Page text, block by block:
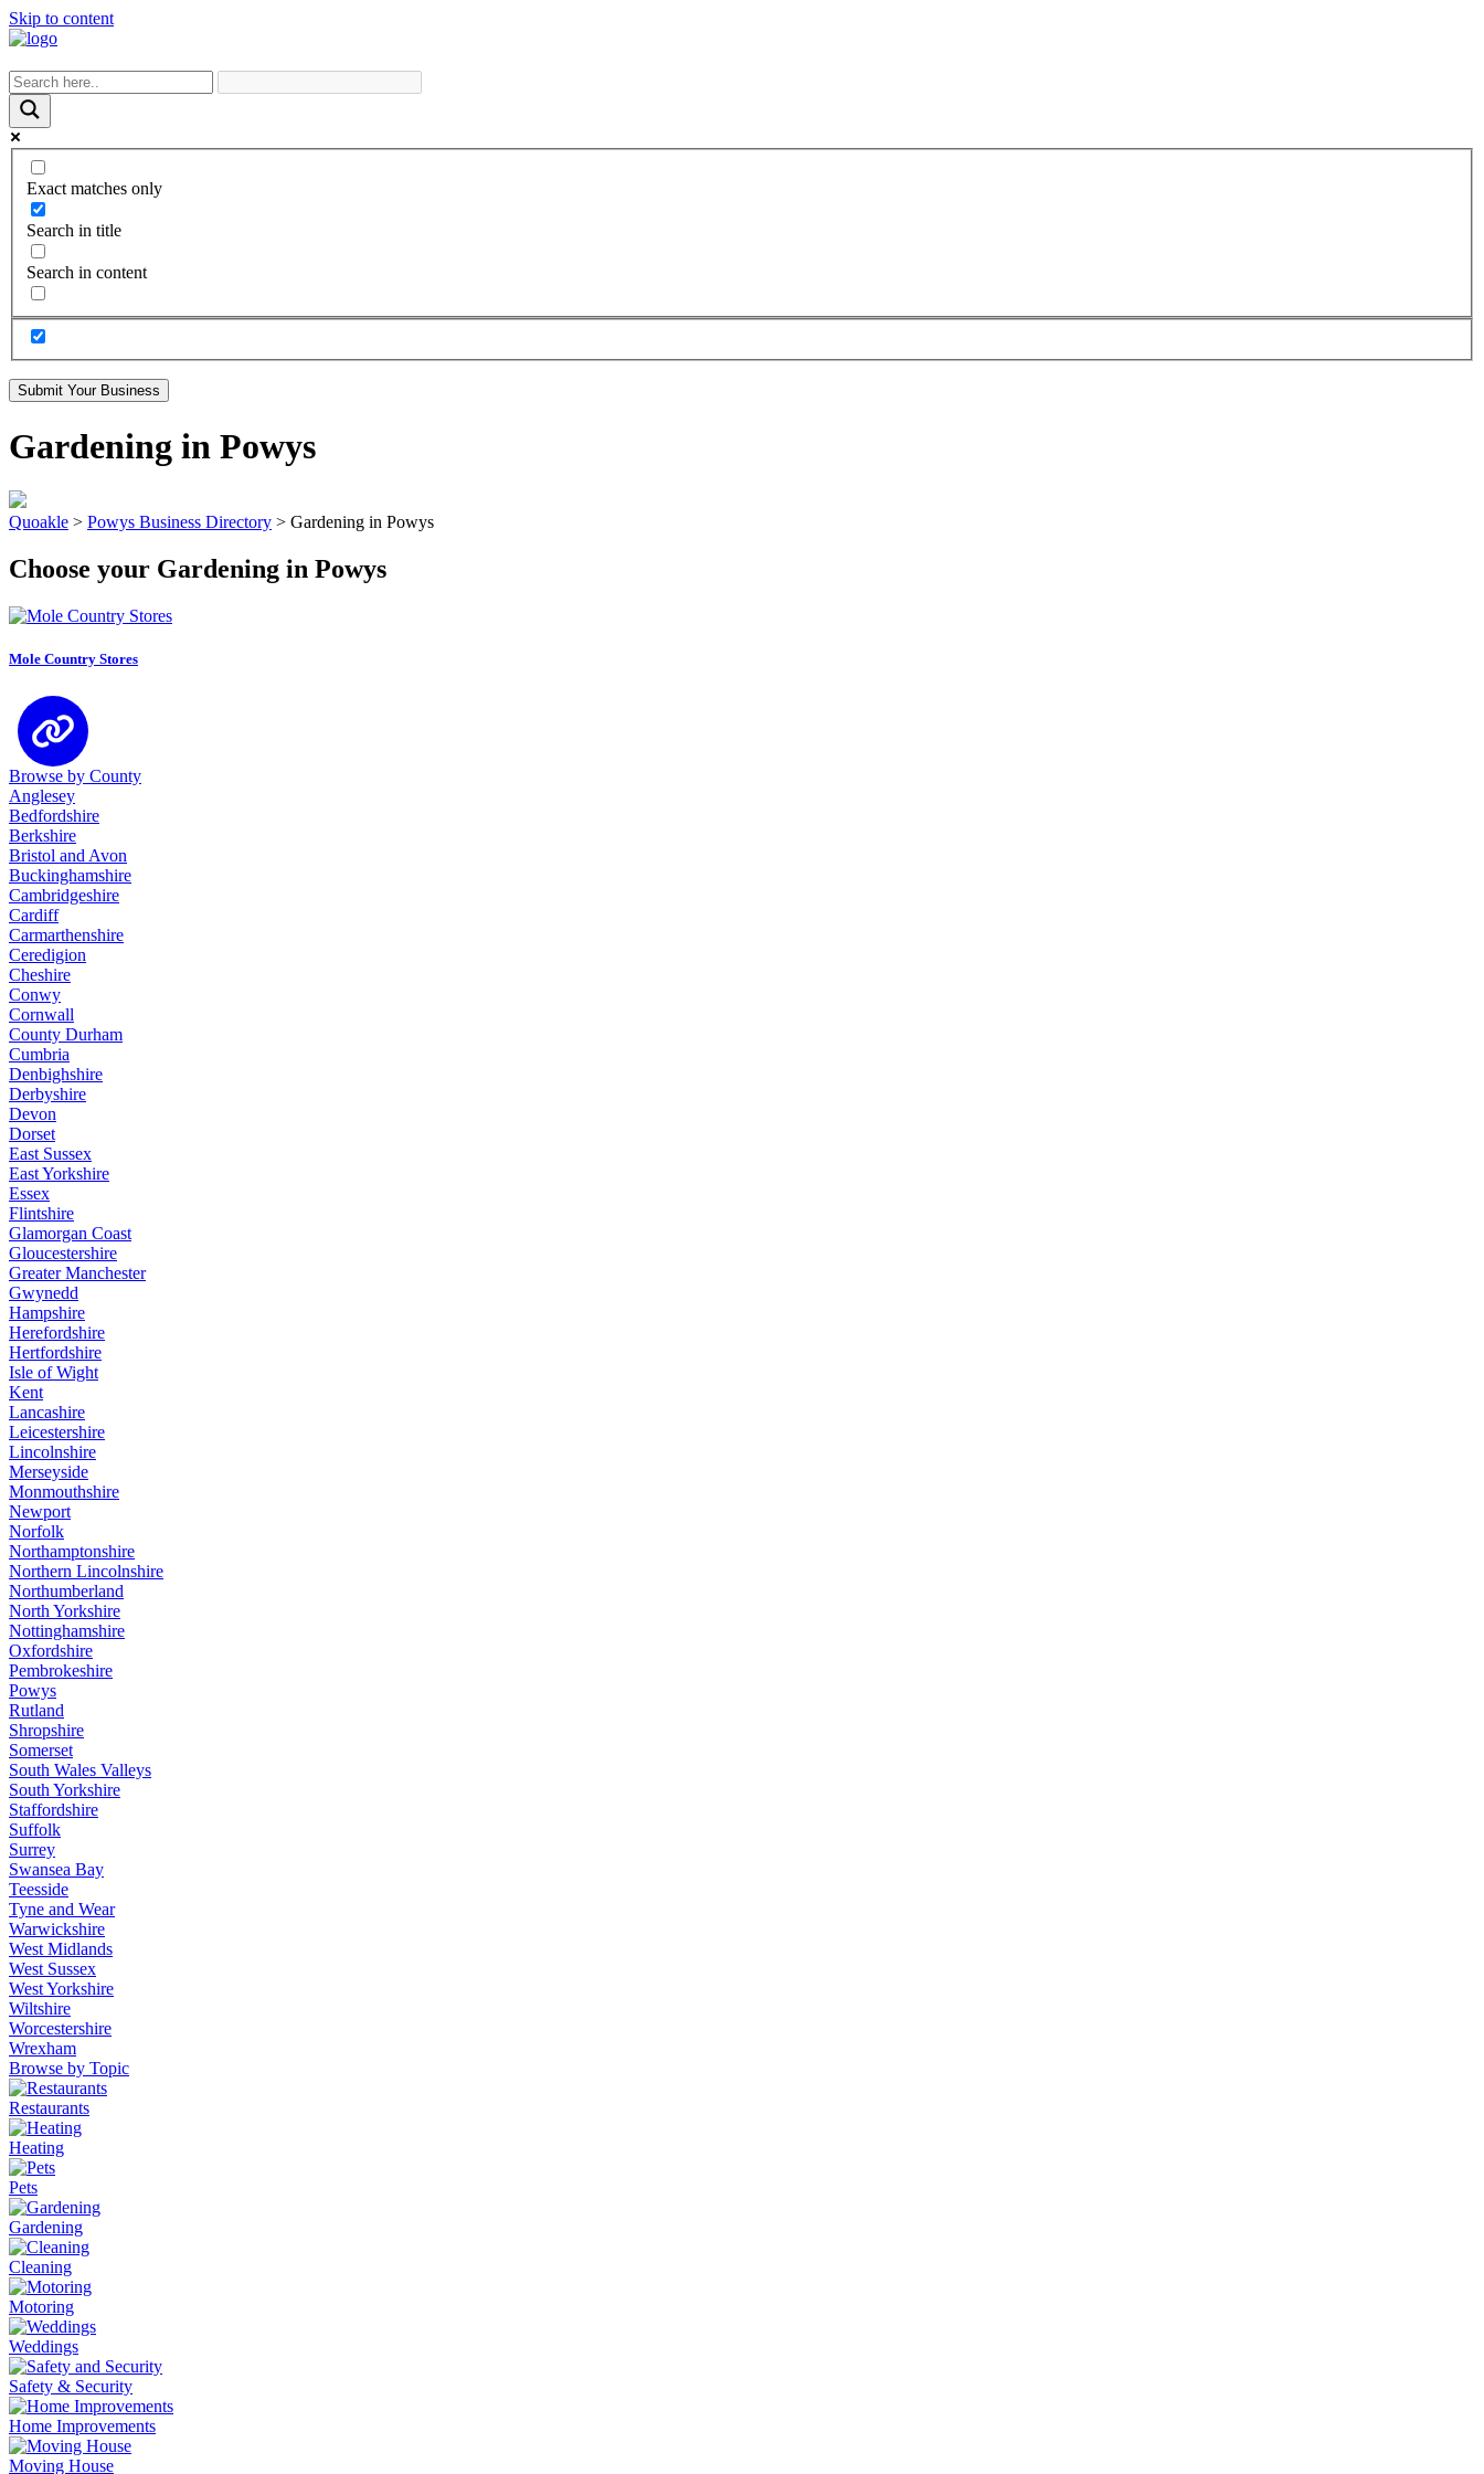
Skip to content
Exact matches only
Search in title
Search in content
Submit Your Business
Gardening in Powys
Quoakle > Powys Business Directory > Gardening in Powys
Choose your Gardening in Powys
Mole Country Stores
Browse by County
Anglesey
Bedfordshire
Berkshire
Bristol and Avon
Buckinghamshire
Cambridgeshire
Cardiff
Carmarthenshire
Ceredigion
Cheshire
Conwy
Cornwall
County Durham
Cumbria
Denbighshire
Derbyshire
Devon
Dorset
East Sussex
East Yorkshire
Essex
Flintshire
Glamorgan Coast
Gloucestershire
Greater Manchester
Gwynedd
Hampshire
Herefordshire
Hertfordshire
Isle of Wight
Kent
Lancashire
Leicestershire
Lincolnshire
Merseyside
Monmouthshire
Newport
Norfolk
Northamptonshire
Northern Lincolnshire
Northumberland
North Yorkshire
Nottinghamshire
Oxfordshire
Pembrokeshire
Powys
Rutland
Shropshire
Somerset
South Wales Valleys
South Yorkshire
Staffordshire
Suffolk
Surrey
Swansea Bay
Teesside
Tyne and Wear
Warwickshire
West Midlands
West Sussex
West Yorkshire
Wiltshire
Worcestershire
Wrexham
Browse by Topic
Restaurants
Heating
Pets
Gardening
Cleaning
Motoring
Weddings
Safety & Security
Home Improvements
Moving House